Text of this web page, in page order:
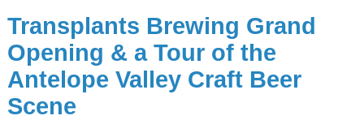
Transplants Brewing Grand
Opening & a Tour of the
Antelope Valley Craft Beer
Scene